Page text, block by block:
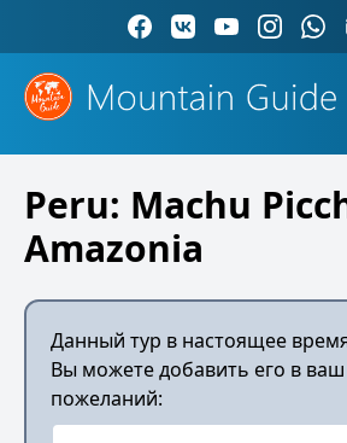
Peru: Machu
Amazonia
Данный тур в настоящее
Вы можете добавить его в ваш
пожеланий: